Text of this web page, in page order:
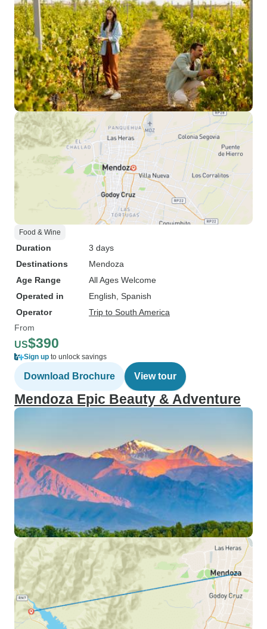
Food & Wine
Duration
3 days
Destinations
Mendoza
Age Range
All Ages Welcome
Operated in
English, Spanish
Operator
Trip to South America
From
US$390
Sign up to unlock savings
Download Brochure View tour
Mendoza Epic Beauty & Adventure